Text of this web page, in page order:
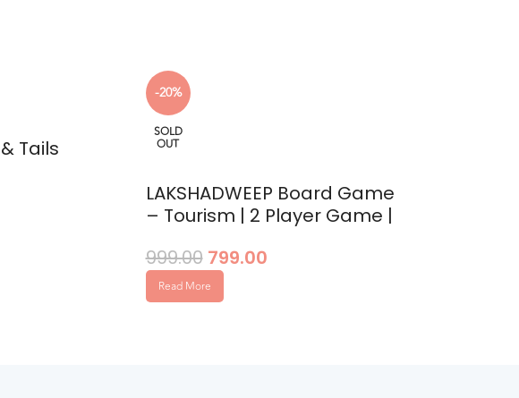
Tails
-20%
SOLD
OUT
LAKSHADWEEP Board Game
– Tourism | 2 Player Game |
Strategy
999.00 799.00
Read More